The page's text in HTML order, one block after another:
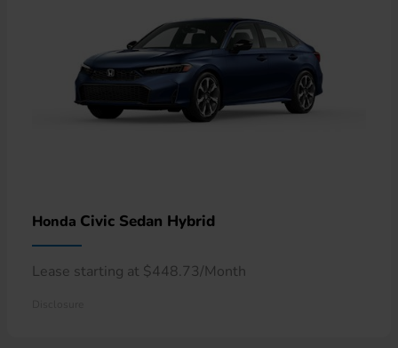
Honda Civic Sedan Hybrid
Lease starting at $448.73/Month